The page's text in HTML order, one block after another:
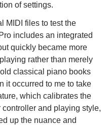
of settings.
MIDI files to test the
includes an integrated
quickly became more
rather than merely
classical piano books
it occurred to me to take
which calibrates the
and playing style,
up the nuance and